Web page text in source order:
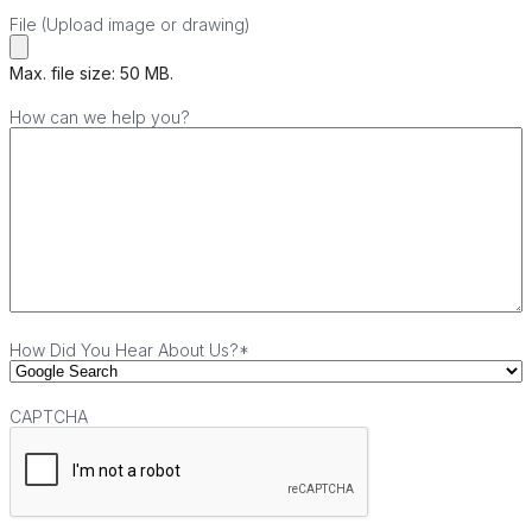
File (Upload image or drawing)
Max. file size: 50 MB.
How can we help you?
How Did You Hear About Us?*
CAPTCHA